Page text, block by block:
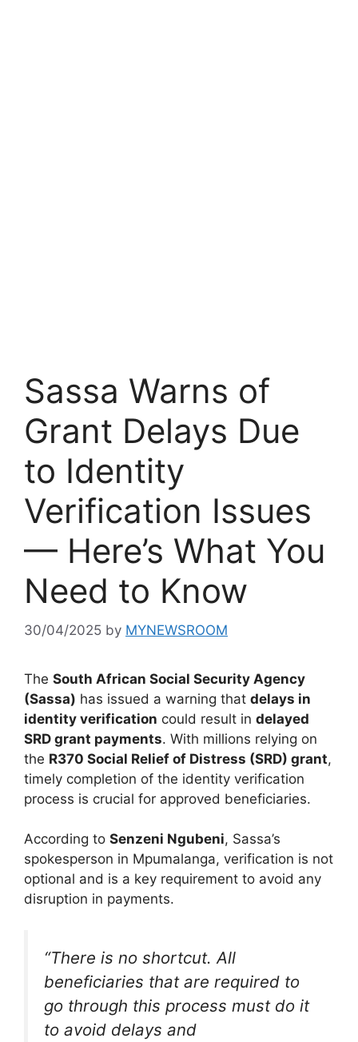
Sassa Warns of
Grant Delays Due
to Identity
Verification Issues
— Here’s What You
Need to Know
30/04/2025 by MYNEWSROOM
The South African Social Security Agency
(Sassa) has issued a warning that delays in
identity verification could result in delayed
SRD grant payments. With millions relying on
the R370 Social Relief of Distress (SRD) grant,
timely completion of the identity verification
process is crucial for approved beneficiaries.
According to Senzeni Ngubeni, Sassa’s
spokesperson in Mpumalanga, verification is not
optional and is a key requirement to avoid any
disruption in payments.
“There is no shortcut. All
beneficiaries that are required to
go through this process must do it
to avoid delays and